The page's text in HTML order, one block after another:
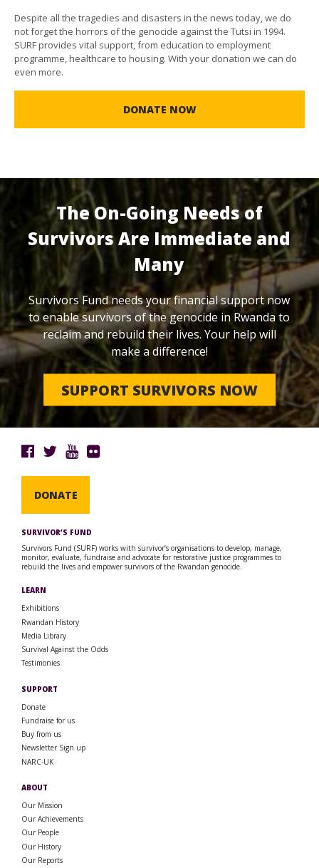
Despite all the tragedies and disasters in the news today, we do
not forget the horrors of the genocide against the Tutsi in 1994.
SURF provides vital support, from education to employment
programme, healthcare to housing. With your donation we can do
even more.
DONATE NOW
The On-Going Needs of
Survivors Are Immediate and
Many
Survivors Fund needs your financial support now
to enable survivors of the genocide in Rwanda to
reclaim and rebuild their lives. Your help will
make a difference!
SUPPORT SURVIVORS NOW
DONATE
SURVIVOR’S FUND
Survivors Fund (SURF) works with survivor’s organisations to develop, manage,
monitor, evaluate, fundraise and advocate for restorative justice programmes to
rebuild the lives and empower survivors of the Rwandan genocide.
LEARN
Exhibitions
Rwandan History
Media Library
Survival Against the Odds
Testimonies
SUPPORT
Donate
Fundraise for us
Buy from us
Newsletter Sign up
NARC-UK
ABOUT
Our Mission
Our Achievements
Our People
Our History
Our Reports